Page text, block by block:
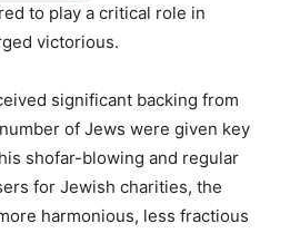
to play a critical role in
victorious.
significant backing from
of Jews were given key
shofar-blowing and regular
for Jewish charities, the
harmonious, less fractious